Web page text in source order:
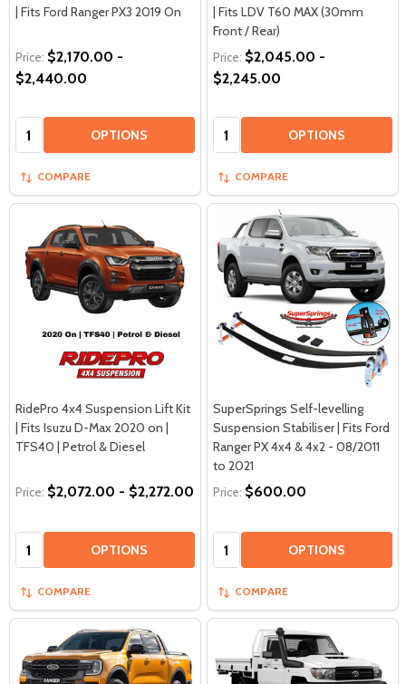
| Fits Ford Ranger PX3 2019 On
Price: $2,170.00 -
$2,440.00
Quantity: OPTIONS
COMPARE
| Fits LDV T60 MAX (30mm
Front / Rear)
Price: $2,045.00 -
$2,245.00
Quantity: OPTIONS
COMPARE
RidePro 4x4 Suspension Lift Kit
| Fits Isuzu D-Max 2020 on |
TFS40 | Petrol & Diesel
Price: $2,072.00 - $2,272.00
Quantity: OPTIONS
COMPARE
SuperSprings Self-levelling
Suspension Stabiliser | Fits Ford
Ranger PX 4x4 & 4x2 - 08/2011
to 2021
Price: $600.00
Quantity: OPTIONS
COMPARE